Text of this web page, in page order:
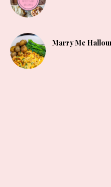
Marry Me